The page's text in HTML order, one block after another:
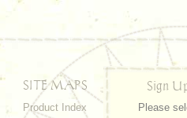
SITE MAPS
Product Index
Sign
Please